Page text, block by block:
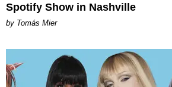
Spotify Show in Nashville
by Tomás Mier